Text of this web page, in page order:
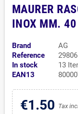
MAURER
INOX MM. 40
Brand
AG
Reference
29806
In stock
13
EAN13
€1.50 Tax